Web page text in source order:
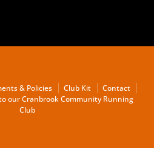
& Policies Club Kit
Contact
our Cranbrook Community Running
Club